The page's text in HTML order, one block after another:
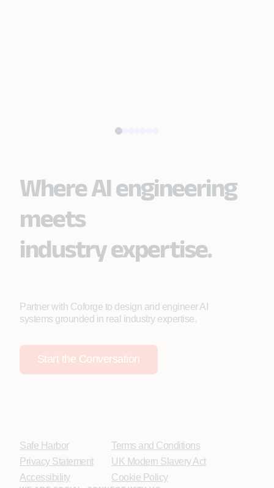
Where AI engineering
meets
industry expertise.
Partner with Coforge to design and engineer AI
systems grounded in real industry expertise.
Start the Conversation
Safe Harbor
Privacy Statement
Accessibility
Terms and Conditions
UK Modern Slavery Act
Cookie Policy